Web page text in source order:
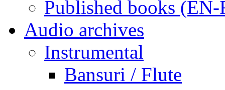
Published books (EN-
Audio archives
Instrumental
Bansuri / Flute